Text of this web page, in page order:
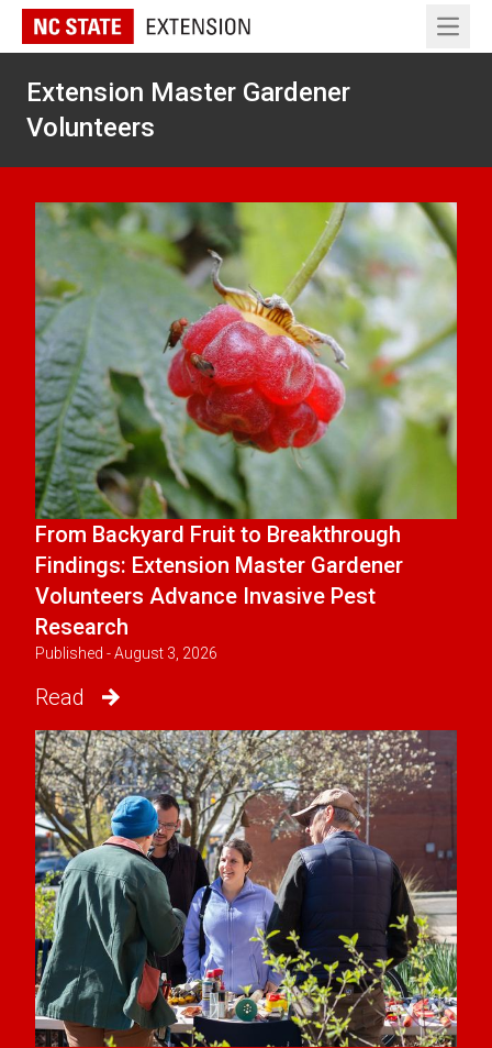
Open
Extension Master Gardener
Volunteers
From Backyard Fruit to Breakthrough
Findings: Extension Master Gardener
Volunteers Advance Invasive Pest
Research
Published - August 3, 2026
Read